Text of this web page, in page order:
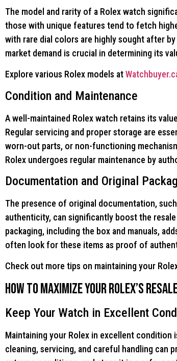
The model and rarity of a Rolex watch
those with unique features tend to fetch
with rare dial colors are highly sought after
market demand is crucial in determining its
Explore various Rolex models at
Condition and Maintenance
A well-maintained Rolex watch retains its
Regular servicing and proper storage are
worn-out parts, or non-functioning
Rolex undergoes regular maintenance by
Documentation and Original
The presence of original documentation,
authenticity, can significantly boost the
packaging, including the box and manuals,
often look for these items as proof of
Check out more tips on maintaining your
How to Maximize Your Rolex’s
Keep Your Watch in Excellent
Maintaining your Rolex in excellent condition
cleaning, servicing, and careful handling can